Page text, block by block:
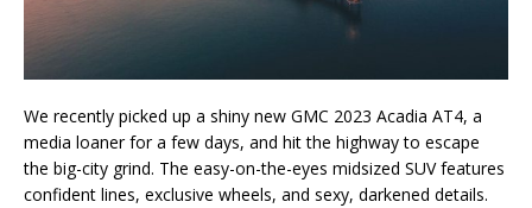
We recently picked up a shiny new GMC 2023 Acadia AT4, a
media loaner for a few days, and hit the highway to escape
the big-city grind. The easy-on-the-eyes midsized SUV features
confident lines, exclusive wheels, and sexy, darkened details.